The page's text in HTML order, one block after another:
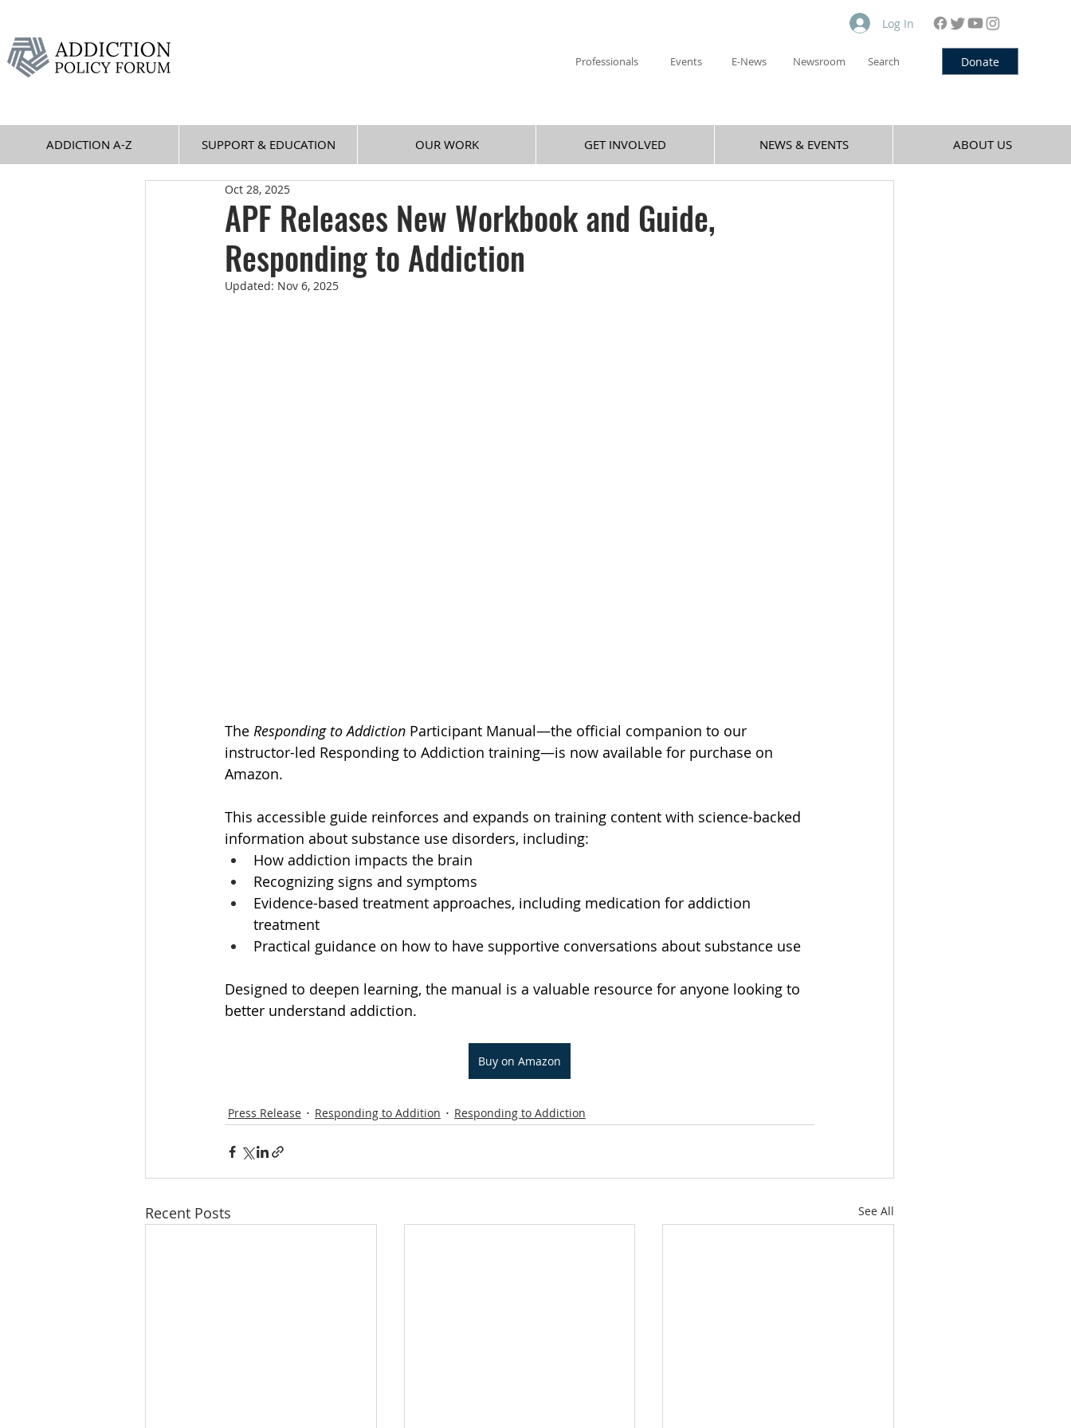
Professionals Events E-News Newsroom Search
Log In
Donate
ADDICTION A-Z SUPPORT & EDUCATION OUR WORK GET INVOLVED NEWS & EVENTS ABOUT US
APF Releases New Workbook and Guide,
Responding to Addiction
Oct 28, 2025
Updated: Nov 6, 2025
The Responding to Addiction Participant Manual—the official companion to our
instructor-led Responding to Addiction training—is now available for purchase on
Amazon.
This accessible guide reinforces and expands on training content with science-backed
information about substance use disorders, including:
How addiction impacts the brain
Recognizing signs and symptoms
Evidence-based treatment approaches, including medication for addiction
treatment
Practical guidance on how to have supportive conversations about substance use
Designed to deepen learning, the manual is a valuable resource for anyone looking to
better understand addiction.
Buy on Amazon
Press Release Responding to Addition Responding to Addiction
Recent Posts See All